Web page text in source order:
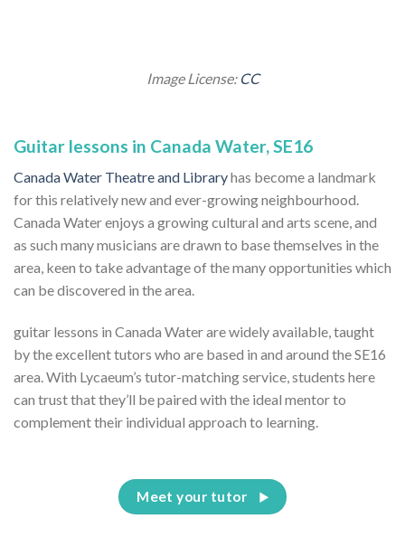
Guitar lessons in Canada Water, SE16
Canada Water Theatre and Libraryhas become a landmark
for this relatively new and ever-growing neighbourhood.
Canada Water enjoys a growing cultural and arts scene, and
as such many musicians are drawn to base themselves in the
area, keen to take advantage of the many opportunities which
can be discovered in the area.
guitar lessons in Canada Water are widely available, taught
by the excellent tutors who are based in and around the SE16
area. With Lycaeum’s tutor-matching service, students here
can trust that they’ll be paired with the ideal mentor to
complement their individual approach to learning.
Image License: CC
Meet your tutor